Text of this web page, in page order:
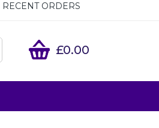
RECENT ORDERS
£0.00